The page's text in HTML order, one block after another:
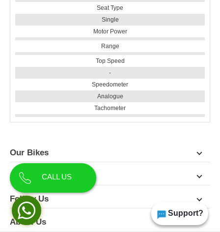
Support?
Seat Type
Single
Motor Power
Range
Top Speed
-
Speedometer
Analogue
Tachometer
Our Bikes
Contact Us
Follow Us
About Us
CALL US